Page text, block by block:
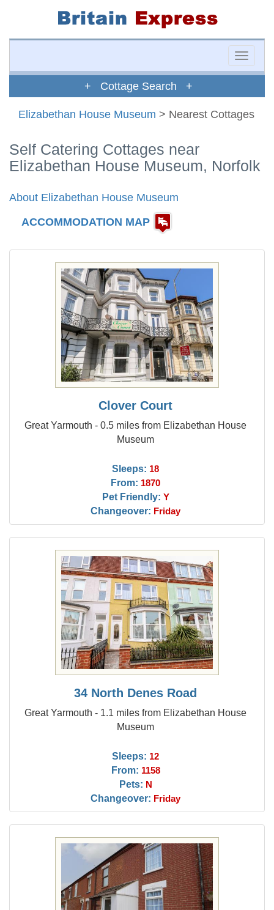
Toggle
+ Cottage Search +
Elizabethan House Museum > Nearest Cottages
Self Catering Cottages near
Elizabethan House Museum, Norfolk
About Elizabethan House Museum
ACCOMMODATION MAP
Clover Court
Great Yarmouth - 0.5 miles from Elizabethan House
Museum
Sleeps: 18
From: 1870
Pet Friendly: Y
Changeover: Friday
34 North Denes Road
Great Yarmouth - 1.1 miles from Elizabethan House
Museum
Sleeps: 12
From: 1158
Pets: N
Changeover: Friday